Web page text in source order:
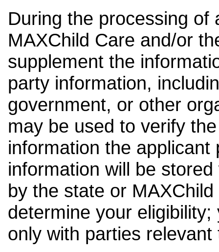
During the processing of
MAXChild Care and/or
supplement the
party information,
government, or other
may be used to verify
information the
information will be
by the state or
determine your
only with parties